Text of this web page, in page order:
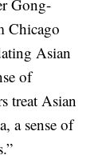
Gong-
Chicago
Asian
of
treat Asian
a sense of